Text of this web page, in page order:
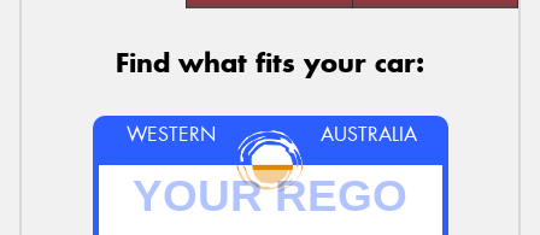
Find what fits your car:
WESTERN AUSTRALIA